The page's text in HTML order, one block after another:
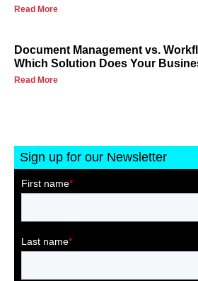
Read More
Document Management vs.
Which Solution Does Your
Read More
Sign up for our Newsletter